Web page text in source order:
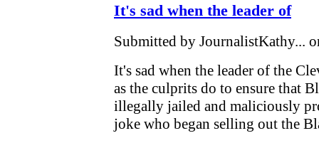
It's sad when the leader of
Submitted by JournalistKathy...
It's sad when the leader of the
as the culprits do to ensure that
illegally jailed and maliciously
joke who began selling out the